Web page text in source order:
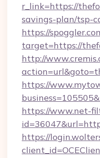
r_link=https://
savings-plan/tsp-
https://
target=https://
http://
https://
https://www.net-
https://